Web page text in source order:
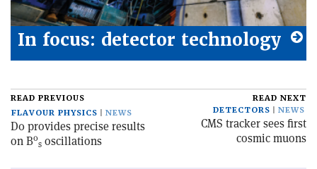
In focus: detector technology
READ PREVIOUS
FLAVOUR PHYSICS
NEWS
D0 provides precise results
on B0
s oscillations
READ NEXT
DETECTORS
NEWS
CMS tracker sees first
cosmic muons